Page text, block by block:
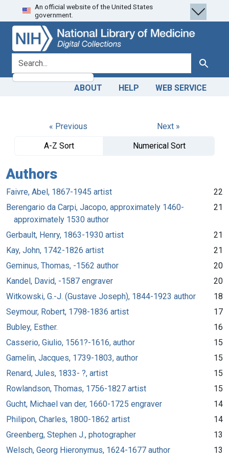
Skip
to
search
Skip to
main
content
An official website of the United States
government.
search for Search
ABOUT HELP WEB SERVICE
« Previous
Next »
A-Z Sort
Numerical Sort
Authors
Faivre, Abel, 1867-1945 artist
22
Berengario da Carpi, Jacopo, approximately 1460-
approximately 1530 author
21
Gerbault, Henry, 1863-1930 artist
21
Kay, John, 1742-1826 artist
21
Geminus, Thomas, -1562 author
20
Kandel, David, -1587 engraver
20
Witkowski, G.-J. (Gustave Joseph), 1844-1923 author
18
Seymour, Robert, 1798-1836 artist
17
Bubley, Esther.
16
Casserio, Giulio, 1561?-1616, author
15
Gamelin, Jacques, 1739-1803, author
15
Renard, Jules, 1833- ?, artist
15
Rowlandson, Thomas, 1756-1827 artist
15
Gucht, Michael van der, 1660-1725 engraver
14
Philipon, Charles, 1800-1862 artist
14
Greenberg, Stephen J., photographer
13
Welsch, Georg Hieronymus, 1624-1677 author
13